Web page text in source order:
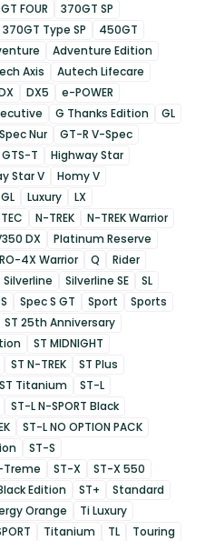
FOUR
370GT SP
370GT Type SP
450GT
Adventure Edition
Axis
Autech Lifecare
DX5
e-POWER
G Thanks Edition
GL
Nur
GT-R V-Spec
GTS-T
Highway Star
Star V
Homy V
Luxury
LX
N-TREK
N-TREK Warrior
DX
Platinum Reserve
4X Warrior Q
Rider
Silverline Silverline SE
SL
Spec S GT Sport
Sports
ST 25th Anniversary
ST MIDNIGHT
ST N-TREK
ST Plus
ST Titanium
ST-L
ST-L N-SPORT Black
ST-L NO OPTION PACK
ST-S
Treme ST-X
ST-X 550
Edition ST+
Standard
Orange
Ti Luxury
Titanium TL
Touring